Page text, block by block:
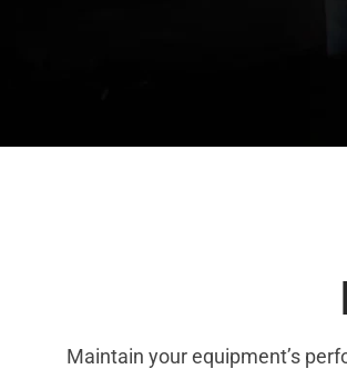
Maintain your equipment’s